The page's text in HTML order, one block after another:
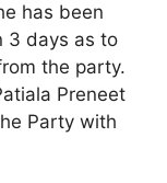
has been
3 days as to
the party.
Preneet
Party with